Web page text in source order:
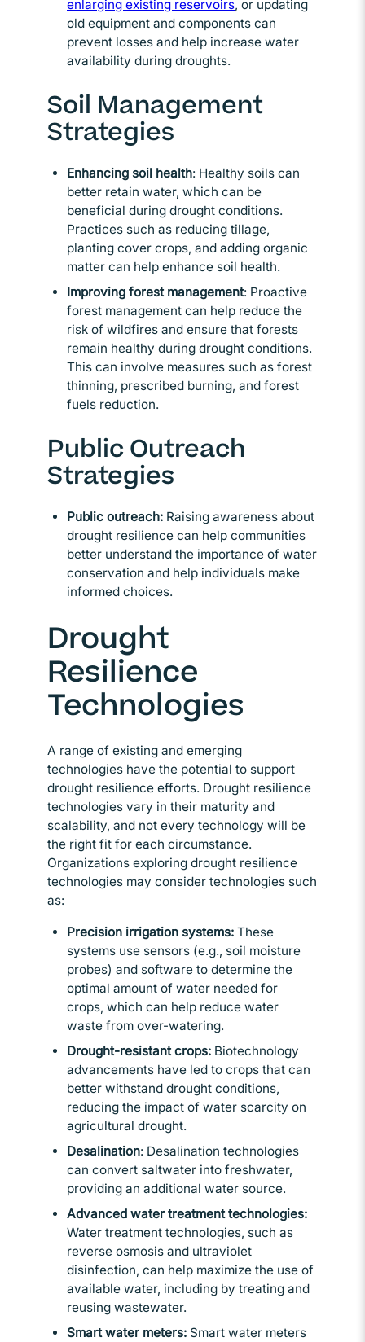
enlarging existing reservoirsOpens in new window
, or updating
old equipment and components can
prevent losses and help increase water
availability during droughts.
Soil Management
Strategies
Enhancing soil health: Healthy soils can
better retain water, which can be
beneficial during drought conditions.
Practices such as reducing tillage,
planting cover crops, and adding organic
matter can help enhance soil health.
Improving forest management: Proactive
forest management can help reduce the
risk of wildfires and ensure that forests
remain healthy during drought conditions.
This can involve measures such as forest
thinning, prescribed burning, and forest
fuels reduction.
Public Outreach
Strategies
Public outreach: Raising awareness about
drought resilience can help communities
better understand the importance of water
conservation and help individuals make
informed choices.
Drought
Resilience
Technologies
A range of existing and emerging
technologies have the potential to support
drought resilience efforts. Drought resilience
technologies vary in their maturity and
scalability, and not every technology will be
the right fit for each circumstance.
Organizations exploring drought resilience
technologies may consider technologies such
as:
Precision irrigation systems: These
systems use sensors (e.g., soil moisture
probes) and software to determine the
optimal amount of water needed for
crops, which can help reduce water
waste from over-watering.
Drought-resistant crops: Biotechnology
advancements have led to crops that can
better withstand drought conditions,
reducing the impact of water scarcity on
agricultural drought.
Desalination: Desalination technologies
can convert saltwater into freshwater,
providing an additional water source.
Advanced water treatment technologies:
Water treatment technologies, such as
reverse osmosis and ultraviolet
disinfection, can help maximize the use of
available water, including by treating and
reusing wastewater.
Smart water meters: Smart water meters